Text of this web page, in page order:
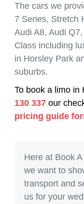
The cars we
7 Series, Stretch
Audi A8, Audi
Class including
in Horsley Park
suburbs.
To book a limo in
130 337 our
pricing guide
Here at Book
we want to
transport and
us for your